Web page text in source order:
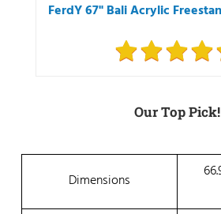
FerdY 67" Bali Acrylic
Our Top Pick!
Dimensions